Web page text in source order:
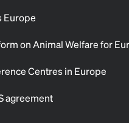
Europe
on Animal Welfare for
Centres in Europe
agreement